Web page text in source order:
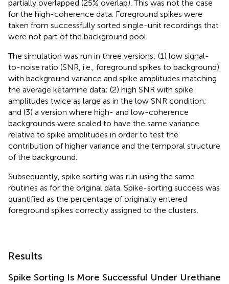
partially overlapped (25% overlap). This was not the case
for the high-coherence data. Foreground spikes were
taken from successfully sorted single-unit recordings that
were not part of the background pool.
The simulation was run in three versions: (1) low signal-
to-noise ratio (SNR, i.e., foreground spikes to background)
with background variance and spike amplitudes matching
the average ketamine data; (2) high SNR with spike
amplitudes twice as large as in the low SNR condition;
and (3) a version where high- and low-coherence
backgrounds were scaled to have the same variance
relative to spike amplitudes in order to test the
contribution of higher variance and the temporal structure
of the background.
Subsequently, spike sorting was run using the same
routines as for the original data. Spike-sorting success was
quantified as the percentage of originally entered
foreground spikes correctly assigned to the clusters.
Results
Spike Sorting Is More Successful Under Urethane